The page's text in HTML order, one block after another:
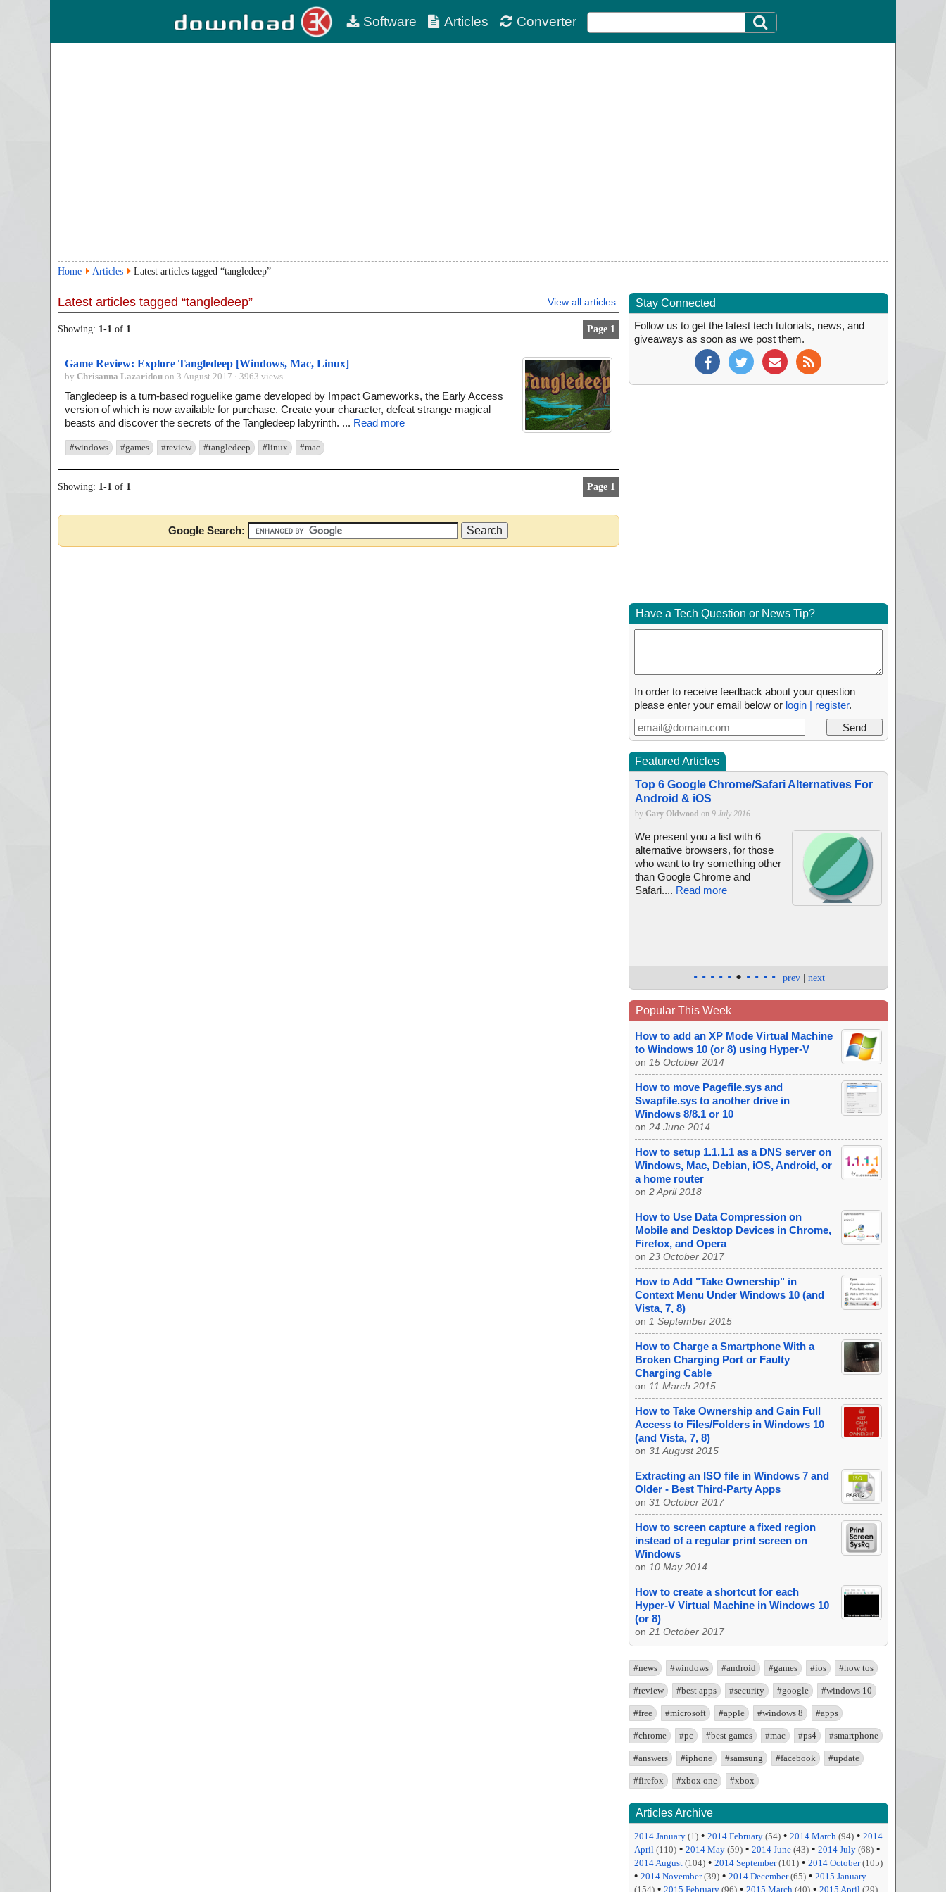
Software Articles Converter
Home Articles Latest articles tagged “tangledeep”
Latest articles tagged “tangledeep” View all articles
Showing: 1-1 of 1 Page 1
Game Review: Explore Tangledeep [Windows, Mac, Linux]
by Chrisanna Lazaridou on 3 August 2017 · 3963 views
Tangledeep is a turn-based roguelike game developed by Impact Gameworks, the Early Access
version of which is now available for purchase. Create your character, defeat strange magical
beasts and discover the secrets of the Tangledeep labyrinth. ... Read more
#windows #games #review #tangledeep #linux #mac
Showing: 1-1 of 1 Page 1
Google Search:
Stay Connected
Follow us to get the latest tech tutorials, news, and
giveaways as soon as we post them.
Have a Tech Question or News Tip?
In order to receive feedback about your question
please enter your email below or login | register.
Featured Articles
Top 6 Google Chrome/Safari Alternatives For
Android & iOS
by Gary Oldwood on 9 July 2016
We present you a list with 6
alternative browsers, for those
who want to try something other
than Google Chrome and
Safari.... Read more
• • • • • • • • • • prev| next
Popular This Week
How to add an XP Mode Virtual Machine
to Windows 10 (or 8) using Hyper-V
on 15 October 2014
How to move Pagefile.sys and
Swapfile.sys to another drive in
Windows 8/8.1 or 10
on 24 June 2014
How to setup 1.1.1.1 as a DNS server on
Windows, Mac, Debian, iOS, Android, or
a home router
on 2 April 2018
How to Use Data Compression on
Mobile and Desktop Devices in Chrome,
Firefox, and Opera
on 23 October 2017
How to Add "Take Ownership" in
Context Menu Under Windows 10 (and
Vista, 7, 8)
on 1 September 2015
How to Charge a Smartphone With a
Broken Charging Port or Faulty
Charging Cable
on 11 March 2015
How to Take Ownership and Gain Full
Access to Files/Folders in Windows 10
(and Vista, 7, 8)
on 31 August 2015
Extracting an ISO file in Windows 7 and
Older - Best Third-Party Apps
on 31 October 2017
How to screen capture a fixed region
instead of a regular print screen on
Windows
on 10 May 2014
How to create a shortcut for each
Hyper-V Virtual Machine in Windows 10
(or 8)
on 21 October 2017
#news #windows #android #games #ios #how tos
#review #best apps #security #google #windows 10
#free #microsoft #apple #windows 8 #apps
#chrome #pc #best games #mac #ps4 #smartphone
#answers #iphone #samsung #facebook #update
#firefox #xbox one #xbox
Articles Archive
2014 January(1) • 2014 February(54) • 2014 March(94) • 2014
April(110) • 2014 May(59) • 2014 June(43) • 2014 July(68) •
2014 August(104) • 2014 September(101) • 2014 October(105)
• 2014 November(39) • 2014 December(65) • 2015 January
(154) • 2015 February(96) • 2015 March (40) • 2015 April (29)